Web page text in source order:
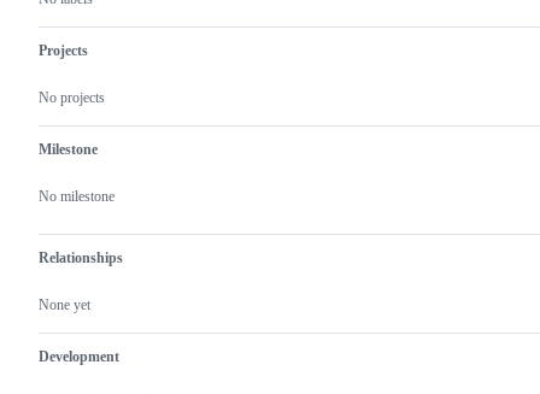
Projects
No projects
Milestone
No milestone
Relationships
None yet
Development